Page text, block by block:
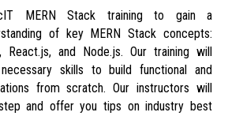
MERN Stack training to gain a
of key MERN Stack concepts:
React.js, and Node.js. Our training will
skills to build functional and
from scratch. Our instructors will
and offer you tips on industry best